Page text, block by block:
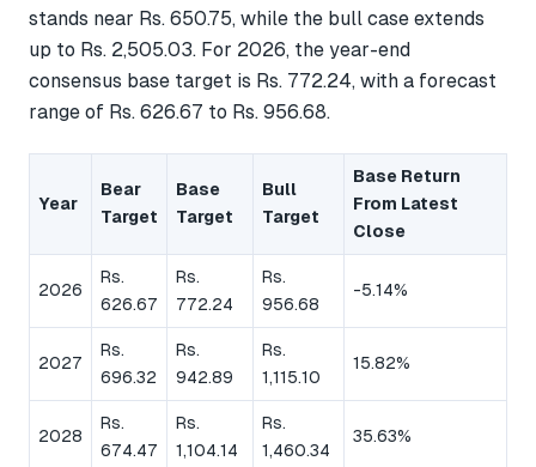
stands near Rs. 650.75, while the bull case extends
up to Rs. 2,505.03. For 2026, the year-end
consensus base target is Rs. 772.24, with a forecast
range of Rs. 626.67 to Rs. 956.68.
Year
Bear
Target
Base
Target
Bull
Target
Base Return
From Latest
Close
2026
Rs.
626.67
Rs.
772.24
Rs.
956.68
-5.14%
2027
Rs.
696.32
Rs.
942.89
Rs.
1,115.10
15.82%
2028
Rs.
674.47
Rs.
1,104.14
Rs.
1,460.34
35.63%